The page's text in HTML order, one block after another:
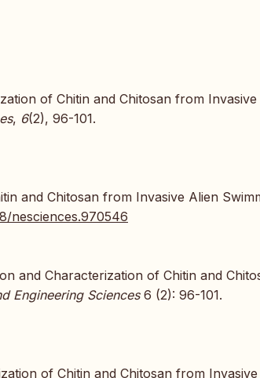
of Chitin and Chitosan from
, 6(2), 96-101.
and Chitosan from Invasive Alien
nesciences.970546
and Characterization of Chitin and
Engineering Sciences6 (2): 96-101.
of Chitin and Chitosan from